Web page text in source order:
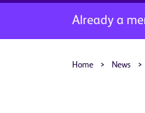
Already a
Home > News >